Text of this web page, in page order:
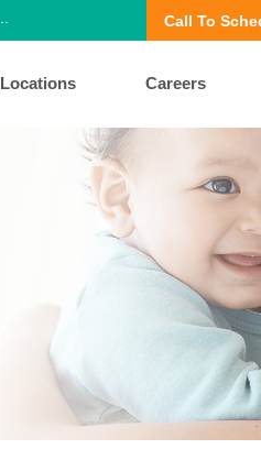
Call To
Locations Careers